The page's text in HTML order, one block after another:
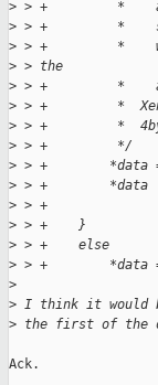
> > +         *
> > +         *
> > +         *
> > the
> > +         *
> > +         *  Xen
> > +         *
> > +         */
> > +        *data =
> > +        *data |=
> > +
> > +    }
> > +    else
> > +        *data =
>
> I think it would
> the first of the
Ack.